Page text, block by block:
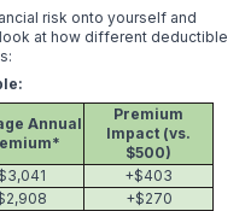
risk onto yourself and
at how different deductible
Annual
Premium
Impact (vs.
$500)
$3,041
+$403
+$270